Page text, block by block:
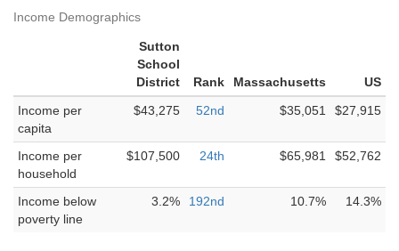
Income Demographics
Sutton
School
District
Rank Massachusetts
US
Income per
capita
$43,275 52nd $35,051 $27,915
Income per
household
$107,500 24th $65,981 $52,762
Income below
poverty line
3.2% 192nd 10.7% 14.3%